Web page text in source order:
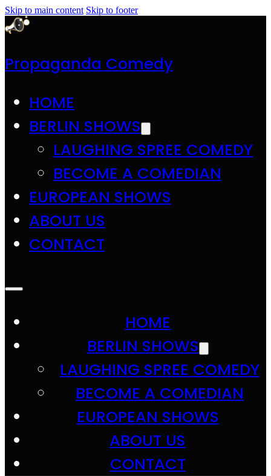
Skip to main content Skip to footer
Propaganda Comedy
HOME
BERLIN SHOWS
LAUGHING SPREE COMEDY
BECOME A COMEDIAN
EUROPEAN SHOWS
ABOUT US
CONTACT
HOME
BERLIN SHOWS
LAUGHING SPREE COMEDY
BECOME A COMEDIAN
EUROPEAN SHOWS
ABOUT US
CONTACT